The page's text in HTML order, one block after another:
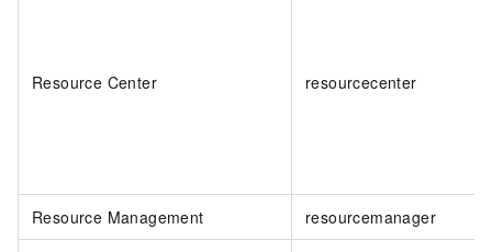
Resource Center resourcecenter
Resource Management resourcemanager